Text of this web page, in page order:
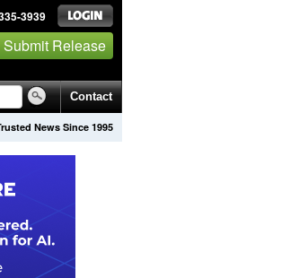
3939
Submit Release
Contact
News Since 1995